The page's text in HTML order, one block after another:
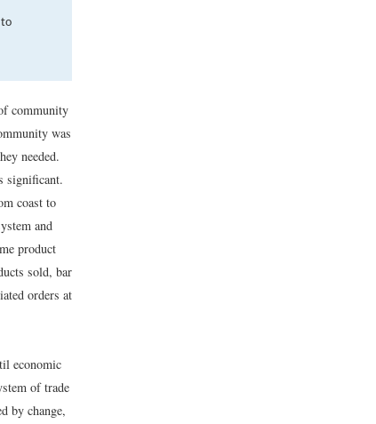
to
community
was
needed.
significant.
coast to
and
product
sold, bar
orders at
economic
of trade
by change,